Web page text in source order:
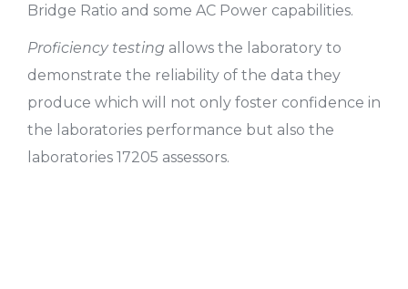
Bridge Ratio and some AC Power capabilities.
Proficiency testing allows the laboratory to
demonstrate the reliability of the data they
produce which will not only foster confidence in
the laboratories performance but also the
laboratories 17205 assessors.